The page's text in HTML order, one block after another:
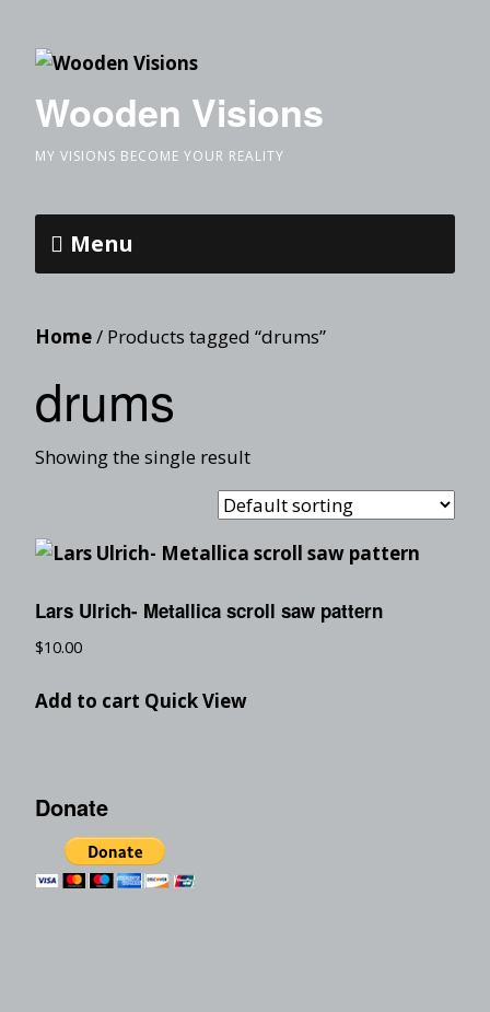
Wooden Visions
MY VISIONS BECOME YOUR REALITY
Menu
Home/ Products tagged “drums”
drums
Showing the single result
Lars Ulrich- Metallica scroll saw pattern
$10.00
Add to cart Quick View
Donate